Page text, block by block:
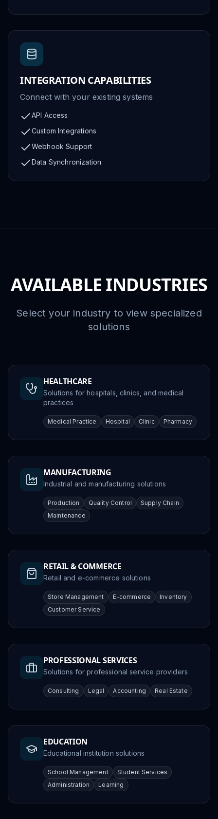
INTEGRATION CAPABILITIES
Connect with your existing systems
API Access
Custom Integrations
Webhook Support
Data Synchronization
AVAILABLE INDUSTRIES
Select your industry to view specialized
solutions
HEALTHCARE
Solutions for hospitals, clinics, and medical
practices
Medical Practice Hospital Clinic Pharmacy
MANUFACTURING
Industrial and manufacturing solutions
Production Quality Control
Supply Chain
Maintenance
RETAIL & COMMERCE
Retail and e-commerce solutions
Store Management E-commerce
Inventory
Customer Service
PROFESSIONAL SERVICES
Solutions for professional service providers
Consulting Legal Accounting Real Estate
EDUCATION
Educational institution solutions
School Management
Student Services
Administration
Learning